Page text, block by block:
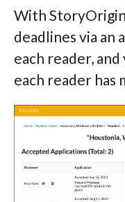
With
deadlines via an
each reader,
each reader has